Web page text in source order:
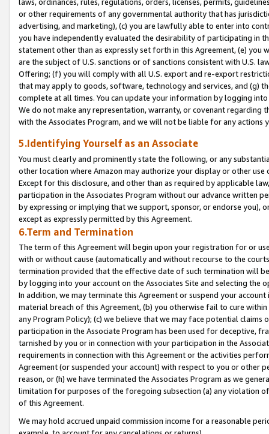
laws, ordinances, rules, regulations, orders, licenses, permits,
or other requirements of any governmental authority that has
advertising, and marketing), (c) you are lawfully able to enter into
you have independently evaluated the desirability of participating in
statement other than as expressly set forth in this Agreement, (e)
are the subject of U.S. sanctions or of sanctions consistent with U.S.
Offering; (f) you will comply with all U.S. export and re-export
that may apply to goods, software, technology and services, and (g)
complete at all times. You can update your information by logging
We do not make any representation, warranty, or covenant regarding
with the Associates Program, and we will not be liable for any actions
5.Identifying Yourself as an Associate
You must clearly and prominently state the following, or any
other location where Amazon may authorize your display or other
Except for this disclosure, and other than as required by applicable
participation in the Associates Program without our advance written
by expressing or implying that we support, sponsor, or endorse you),
except as expressly permitted by this Agreement.
6.Term and Termination
The term of this Agreement will begin upon your registration for or
with or without cause (automatically and without recourse to the
termination provided that the effective date of such termination will
by logging into your account on the Associates Site and selecting the
In addition, we may terminate this Agreement or suspend your
material breach of this Agreement, (b) you otherwise fail to cure
any Program Policy); (c) we believe that we may face potential
participation in the Associate Program has been used for deceptive,
tarnished by you or in connection with your participation in the
requirements in connection with this Agreement or the activities
Agreement (or suspended your account) with respect to you or other
reason, or (h) we have terminated the Associates Program as we
limitation for purposes of the foregoing subsection (a) any violation
of this Agreement.
We may hold accrued unpaid commission income for a reasonable